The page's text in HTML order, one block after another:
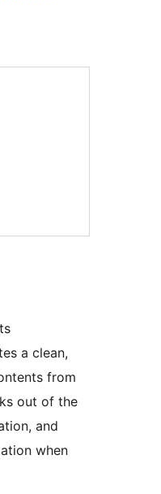
a clean,
from
out of the
and
when